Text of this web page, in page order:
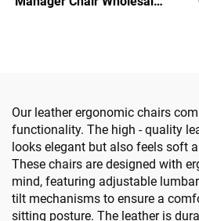
Our leather ergonomic chairs
functionality. The high - quality
looks elegant but also feels soft
These chairs are designed with
mind, featuring adjustable
tilt mechanisms to ensure a
sitting posture. The leather is